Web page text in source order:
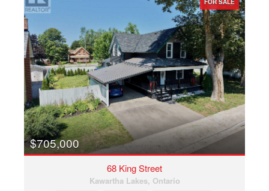
FOR SALE
$705,000
68 King Street
Kawartha Lakes, Ontario